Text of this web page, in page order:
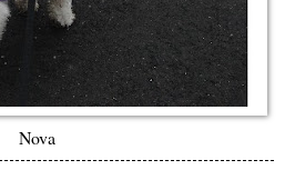
Nova